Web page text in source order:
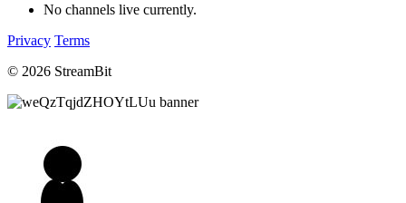
No channels live currently.
Privacy Terms
© 2026 StreamBit